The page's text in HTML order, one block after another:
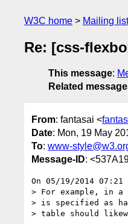
W3C home Mailing
Re: [css-
This message:
Related
From: fantasai <
Date: Mon, 19 May
To: www-
Message-ID:
On 05/19/2014
> For example, in
> is specified as
> table should